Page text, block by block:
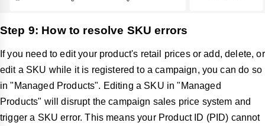
Step 9: How to resolve SKU errors
If you need to edit your product's retail prices or add, delete, or
edit a SKU while it is registered to a campaign, you can do so
in "Managed Products". Editing a SKU in "Managed
Products" will disrupt the campaign sales price system and
trigger a SKU error. This means your Product ID (PID) cannot